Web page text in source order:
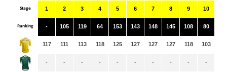
Stage
Ranking
1
-
117
-
2
105
111
-
3
119
113
-
4
64
118
-
5
153
125
-
6
143
127
-
7
148
127
-
8
145
127
-
9
108
118
-
10
80
103
-